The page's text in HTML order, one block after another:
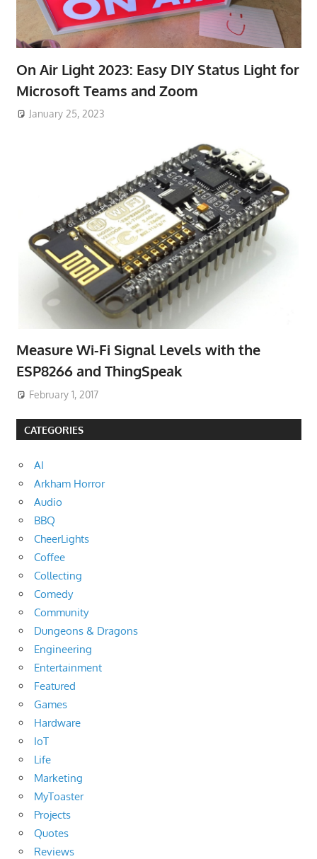
On Air Light 2023: Easy DIY Status Light for
Microsoft Teams and Zoom
January 25, 2023
Measure Wi-Fi Signal Levels with the
ESP8266 and ThingSpeak
February 1, 2017
CATEGORIES
AI
Arkham Horror
Audio
BBQ
CheerLights
Coffee
Collecting
Comedy
Community
Dungeons & Dragons
Engineering
Entertainment
Featured
Games
Hardware
IoT
Life
Marketing
MyToaster
Projects
Quotes
Reviews